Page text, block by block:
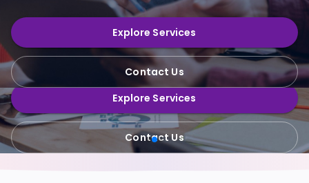
Explore Services
Contact Us
Consulting, cloud, data platforms and
reporting—built with quality delivery
practices.
Explore Services
Contact Us
Explore Services
Contact Us